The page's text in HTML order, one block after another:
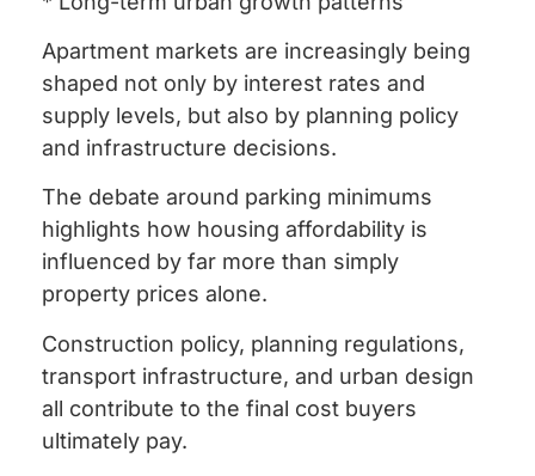
Apartment markets are increasingly being
shaped not only by interest rates and
supply levels, but also by planning policy
and infrastructure decisions.
The debate around parking minimums
highlights how housing affordability is
influenced by far more than simply
property prices alone.
Construction policy, planning regulations,
transport infrastructure, and urban design
all contribute to the final cost buyers
ultimately pay.